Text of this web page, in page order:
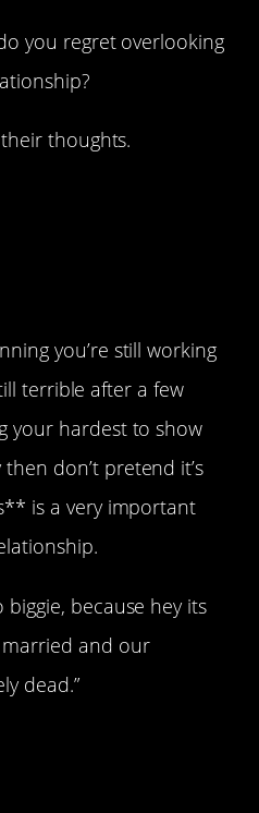
you regret overlooking
thoughts.
you’re still working
terrible after a few
your hardest to show
don’t pretend it’s
is a very important
because hey its
and our
dead.”